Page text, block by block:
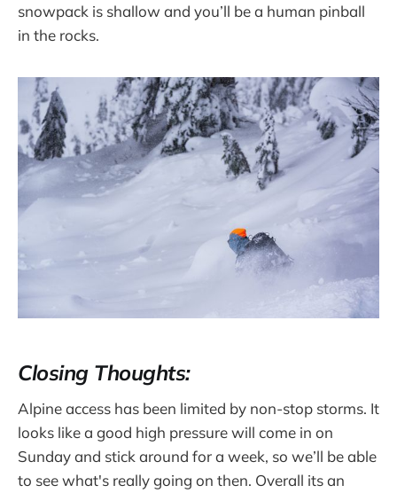
snowpack is shallow and you’ll be a human pinball
in the rocks.
Closing Thoughts:
Alpine access has been limited by non-stop storms. It
looks like a good high pressure will come in on
Sunday and stick around for a week, so we’ll be able
to see what's really going on then. Overall its an